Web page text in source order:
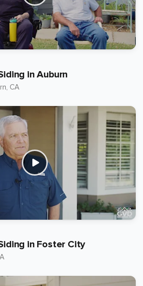
in Auburn
, CA
in Foster City